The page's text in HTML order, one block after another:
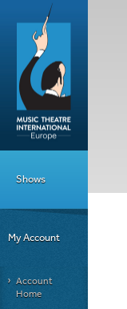
Shows
My Account
Account
Home